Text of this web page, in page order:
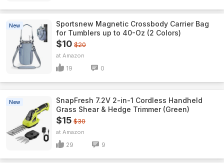
New
Sportsnew Magnetic Crossbody Carrier Bag
for Tumblers up to 40-Oz (2 Colors)
$10 $20
Amazon
19 0
New
SnapFresh 7.2V 2-in-1 Cordless Handheld
Grass Shear & Hedge Trimmer (Green)
$15 $30
Amazon
29 9